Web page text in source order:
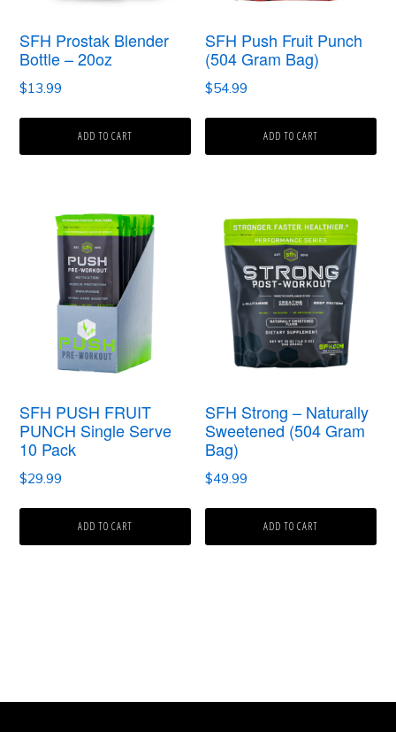
SFH Prostak Blender
Bottle – 20oz
$13.99
ADD TO CART
SFH Push Fruit Punch
(504 Gram Bag)
$54.99
ADD TO CART
SFH PUSH FRUIT
PUNCH Single Serve
10 Pack
$29.99
ADD TO CART
SFH Strong – Naturally
Sweetened (504 Gram
Bag)
$49.99
ADD TO CART